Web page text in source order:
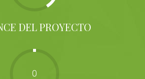
DEL PROYECTO
0